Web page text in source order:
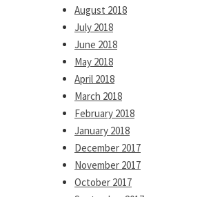
August 2018
July 2018
June 2018
May 2018
April 2018
March 2018
February 2018
January 2018
December 2017
November 2017
October 2017